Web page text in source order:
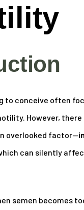
to conceive often
However,
overlooked factor—
can silently
semen becomes